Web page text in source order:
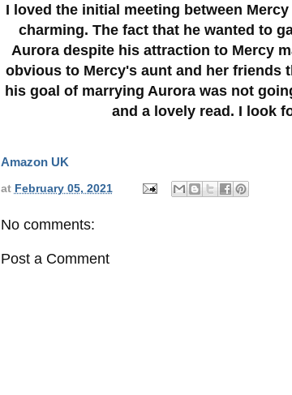
I loved the initial meeting between
charming. The fact that he wanted to
Aurora despite his attraction to Mercy
obvious to Mercy's aunt and her friends
his goal of marrying Aurora was not
and a lovely read. I look
Amazon UK
at February 05, 2021
No comments:
Post a Comment